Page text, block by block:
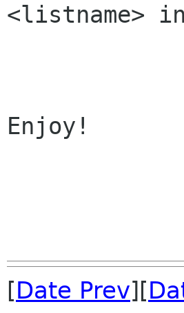
<listname>
Enjoy!
[Date Prev][